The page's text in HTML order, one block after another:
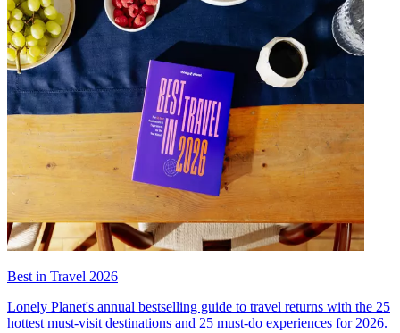
Best in Travel 2026
Lonely Planet's annual bestselling guide to travel returns with the 25
hottest must-visit destinations and 25 must-do experiences for 2026.